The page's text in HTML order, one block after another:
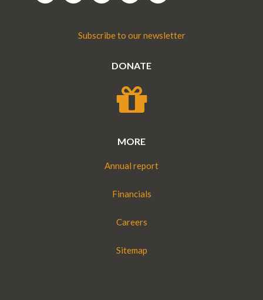
Subscribe to our newsletter
DONATE
MORE
Annual report
Financials
Careers
Sitemap